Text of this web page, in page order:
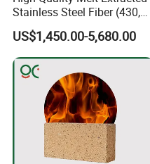
Stainless Steel Fiber (430,
446, 304, 310)
US$1,450.00-5,680.00